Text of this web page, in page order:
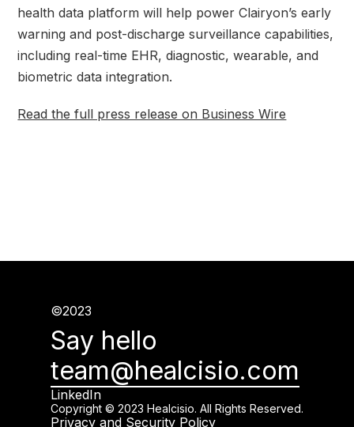
health data platform will help power Clairyon’s early
warning and post-discharge surveillance capabilities,
including real-time EHR, diagnostic, wearable, and
biometric data integration.
Read the full press release on Business Wire
©2023
Say hello
team@healcisio.com
LinkedIn
Copyright © 2023 Healcisio. All Rights Reserved.
Privacy and Security Policy